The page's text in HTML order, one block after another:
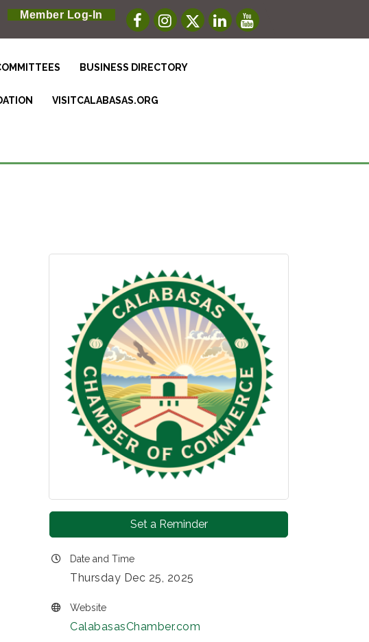
Member Log-In
BUSINESS DIRECTORY
VISITCALABASAS.ORG
Set a Reminder
Date and Time
Thursday Dec 25, 2025
Website
CalabasasChamber.com